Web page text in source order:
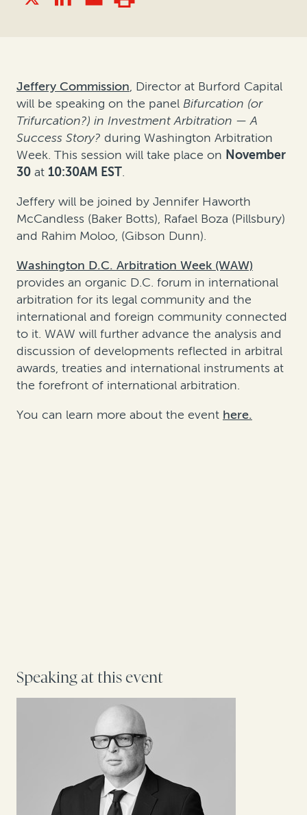
Jeffery Commission, Director at Burford Capital
will be speaking on the panel Bifurcation (or
Trifurcation?) in Investment Arbitration — A
Success Story? during Washington Arbitration
Week. This session will take place on November
30 at 10:30AM EST.
Jeffery will be joined by Jennifer Haworth
McCandless (Baker Botts), Rafael Boza (Pillsbury)
and Rahim Moloo, (Gibson Dunn).
Washington D.C. Arbitration Week (WAW)
provides an organic D.C. forum in international
arbitration for its legal community and the
international and foreign community connected
to it. WAW will further advance the analysis and
discussion of developments reflected in arbitral
awards, treaties and international instruments at
the forefront of international arbitration.
You can learn more about the event here.
Speaking at this event